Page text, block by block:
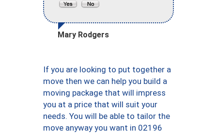
Mary Rodgers
If you are looking to put together a
move then we can help you build a
moving package that will impress
you at a price that will suit your
needs. You will be able to tailor the
move anyway you want in 02196